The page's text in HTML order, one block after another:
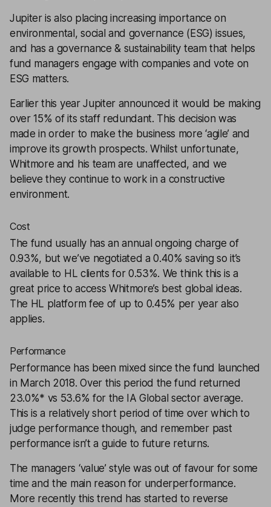
Jupiter is also placing increasing importance on
environmental, social and governance (ESG) issues,
and has a governance & sustainability team that helps
fund managers engage with companies and vote on
ESG matters.
Earlier this year Jupiter announced it would be making
over 15% of its staff redundant. This decision was
made in order to make the business more ‘agile’ and
improve its growth prospects. Whilst unfortunate,
Whitmore and his team are unaffected, and we
believe they continue to work in a constructive
environment.
Cost
The fund usually has an annual ongoing charge of
0.93%, but we’ve negotiated a 0.40% saving so it’s
available to HL clients for 0.53%. We think this is a
great price to access Whitmore’s best global ideas.
The HL platform fee of up to 0.45% per year also
applies.
Performance
Performance has been mixed since the fund launched
in March 2018. Over this period the fund returned
23.0%* vs 53.6% for the IA Global sector average.
This is a relatively short period of time over which to
judge performance though, and remember past
performance isn’t a guide to future returns.
The managers ‘value’ style was out of favour for some
time and the main reason for underperformance.
More recently this trend has started to reverse